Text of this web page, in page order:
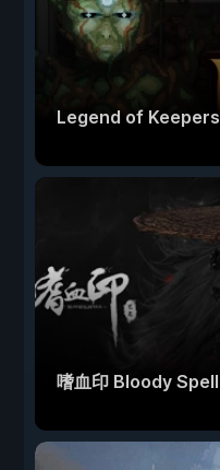
Legend of Keepers
嗜血印 Bloody Spell